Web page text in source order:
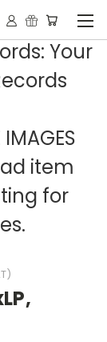
Your
IMAGES
item
for